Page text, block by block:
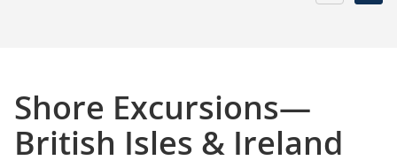
Shore Excursions—
British Isles & Ireland